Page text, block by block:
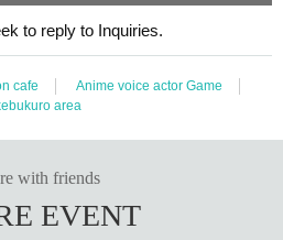
the HP "Inquiries" on the day,
after the last order time.
be limited in a hurry. Also, pleas
that the product may be out of stoc
Honpo BLANC” Twitter account
to reply to Inquiries.
cafe
Anime voice actor Game
area
with friends
EVENT